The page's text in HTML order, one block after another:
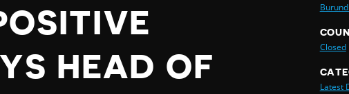
HEAD OF
Burundi
Closed
Latest